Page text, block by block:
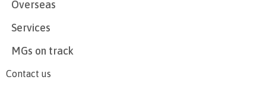
Overseas
Services
MGs on track
Contact us